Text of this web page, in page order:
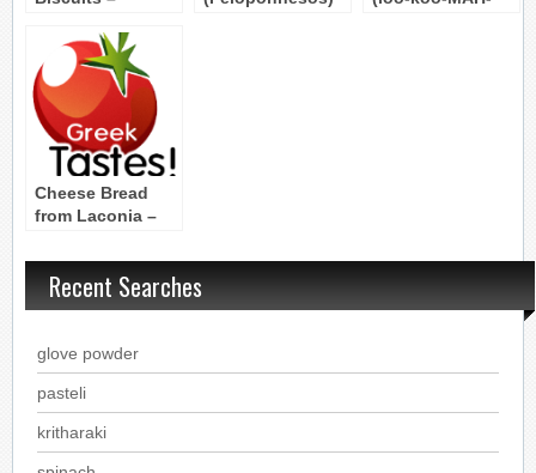
Cheese Bread
from Laconia –
Recent Searches
glove powder
pasteli
kritharaki